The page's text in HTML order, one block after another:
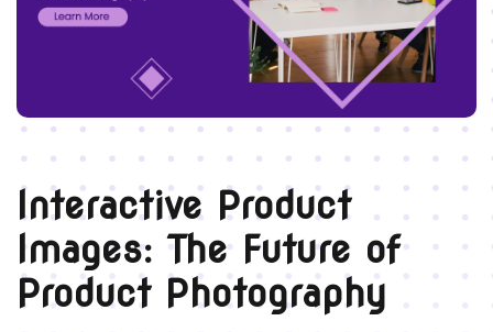
Interactive Product
Images: The Future of
Product Photography